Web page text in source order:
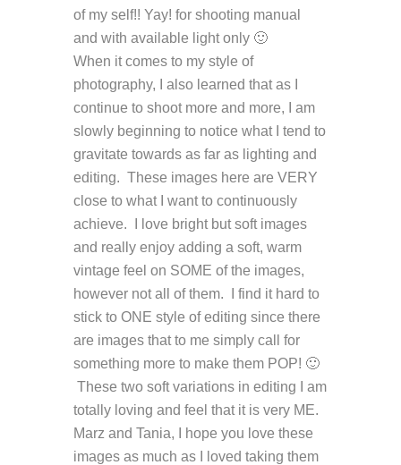
of my self!! Yay! for shooting manual
and with available light only 🙂
When it comes to my style of
photography, I also learned that as I
continue to shoot more and more, I am
slowly beginning to notice what I tend to
gravitate towards as far as lighting and
editing. These images here are VERY
close to what I want to continuously
achieve. I love bright but soft images
and really enjoy adding a soft, warm
vintage feel on SOME of the images,
however not all of them. I find it hard to
stick to ONE style of editing since there
are images that to me simply call for
something more to make them POP! 🙂
These two soft variations in editing I am
totally loving and feel that it is very ME.
Marz and Tania, I hope you love these
images as much as I loved taking them